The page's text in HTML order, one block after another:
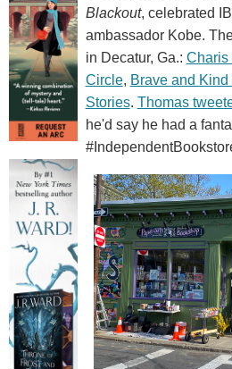
Blackout, celebrated
ambassador Kobe.
in Decatur, Ga.: Charis
Circle, Brave and Kind
Stories. Thomas
he'd say he had a